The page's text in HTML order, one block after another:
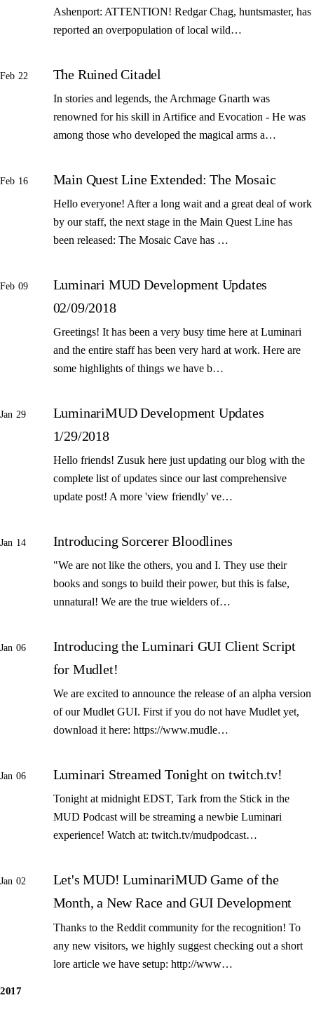
Ashenport: ATTENTION! Redgar Chag, huntsmaster, has
reported an overpopulation of local wild…
Feb 22 The Ruined Citadel
In stories and legends, the Archmage Gnarth was
renowned for his skill in Artifice and Evocation - He was
among those who developed the magical arms a…
Feb 16 Main Quest Line Extended: The Mosaic
Hello everyone! After a long wait and a great deal of work
by our staff, the next stage in the Main Quest Line has
been released: The Mosaic Cave has …
Feb 09
Luminari MUD Development Updates
02/09/2018
Greetings! It has been a very busy time here at Luminari
and the entire staff has been very hard at work. Here are
some highlights of things we have b…
Jan 29
LuminariMUD Development Updates
1/29/2018
Hello friends! Zusuk here just updating our blog with the
complete list of updates since our last comprehensive
update post! A more 'view friendly' ve…
Jan 14 Introducing Sorcerer Bloodlines
"We are not like the others, you and I. They use their
books and songs to build their power, but this is false,
unnatural! We are the true wielders of…
Jan 06
Introducing the Luminari GUI Client Script
for Mudlet!
We are excited to announce the release of an alpha version
of our Mudlet GUI. First if you do not have Mudlet yet,
download it here: https://www.mudle…
Jan 06 Luminari Streamed Tonight on twitch.tv!
Tonight at midnight EDST, Tark from the Stick in the
MUD Podcast will be streaming a newbie Luminari
experience! Watch at: twitch.tv/mudpodcast…
Jan 02
Let's MUD! LuminariMUD Game of the
Month, a New Race and GUI Development
Thanks to the Reddit community for the recognition! To
any new visitors, we highly suggest checking out a short
lore article we have setup: http://www…
2017